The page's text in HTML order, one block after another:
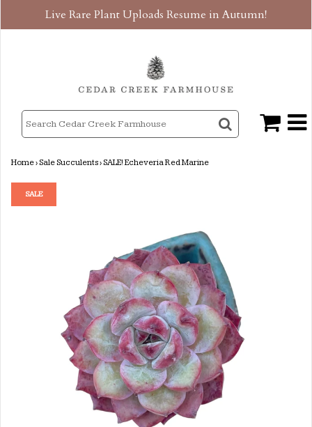
Live Rare Plant Uploads Resume in Autumn!
Home›Sale Succulents›SALE! Echeveria Red Marine
SALE